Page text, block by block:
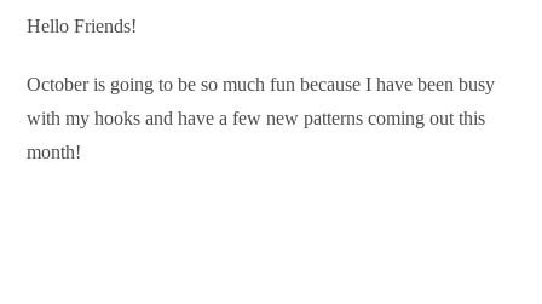
Hello Friends!
October is going to be so much fun because I have been busy
with my hooks and have a few new patterns coming out this
month!